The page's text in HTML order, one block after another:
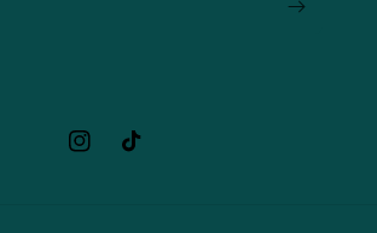
InstagramTikTok